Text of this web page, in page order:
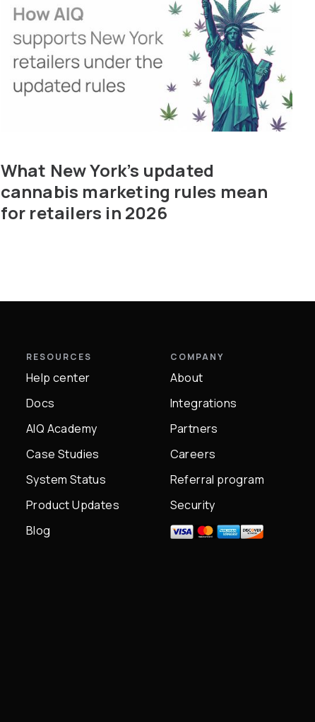
What New York’s updated
cannabis marketing rules mean
for retailers in 2026
RESOURCES
Help center
Docs
AIQ Academy
Case Studies
System Status
Product Updates
Blog
COMPANY
About
Integrations
Partners
Careers
Referral program
Security